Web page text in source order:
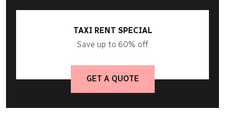
TAXI RENT SPECIAL
Save up to 60% off
GET A QUOTE